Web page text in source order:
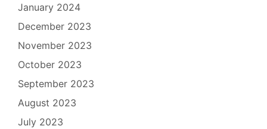
January 2024
December 2023
November 2023
October 2023
September 2023
August 2023
July 2023